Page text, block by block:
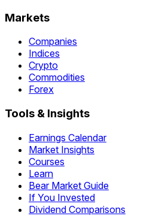
Markets
Companies
Indices
Crypto
Commodities
Forex
Tools & Insights
Earnings Calendar
Market Insights
Courses
Learn
Bear Market Guide
If You Invested
Dividend Comparisons